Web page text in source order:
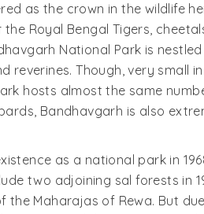
as the crown in the wildlife
Royal Bengal Tigers,
National Park is
reverines. Though, very small
hosts almost the same
Bandhavgarh is also
as a national park in
two adjoining sal forests in
the Maharajas of Rewa. But